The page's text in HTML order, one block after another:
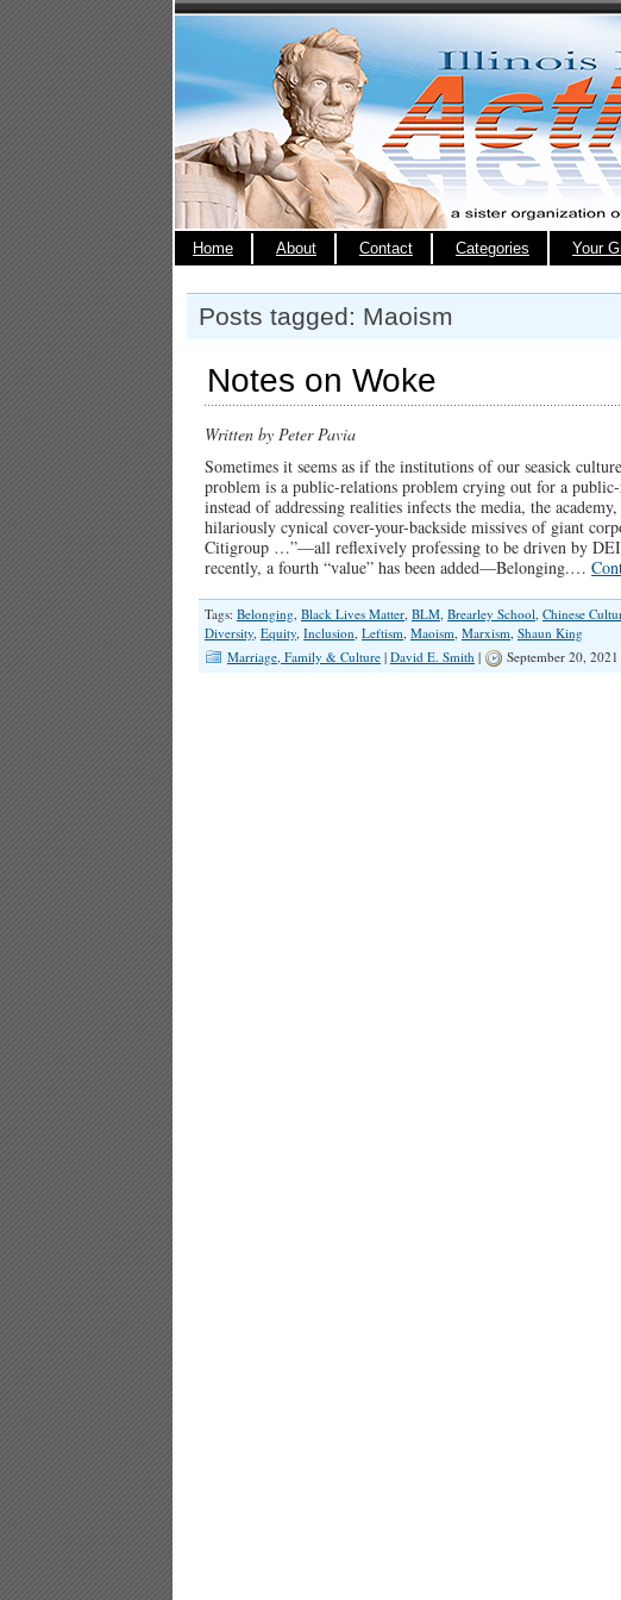
Home About Contact Categories Your
Posts tagged: Maoism
Notes on Woke
Written by Peter Pavia
Sometimes it seems as if the institutions of our seasick
problem is a public-relations problem crying out for a
instead of addressing realities infects the media, the
hilariously cynical cover-your-backside missives of giant
Citigroup …”—all reflexively professing to be driven by
recently, a fourth “value” has been added—Belonging.…
Tags: Belonging, Black Lives Matter, BLM, Brearley School, Chinese
Diversity, Equity, Inclusion, Leftism, Maoism, Marxism, Shaun King
Marriage, Family & Culture | David E. Smith | September 20,